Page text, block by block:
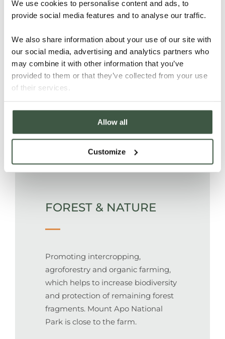
We use cookies to personalise content and ads, to
provide social media features and to analyse our traffic.
We also share information about your use of our site with
our social media, advertising and analytics partners who
may combine it with other information that you’ve
provided to them or that they’ve collected from your use
of their services.
Allow all
Customize
polypropylene bags and
transported to the port of Davao.
PEOPLE
Through training and improved
post-harvesting practices,
smallholder farmers of the
Paquibato cooperative benefit from
higher prices.
FOREST & NATURE
Promoting intercropping,
agroforestry and organic farming,
which helps to increase biodiversity
and protection of remaining forest
fragments. Mount Apo National
Park is close to the farm.